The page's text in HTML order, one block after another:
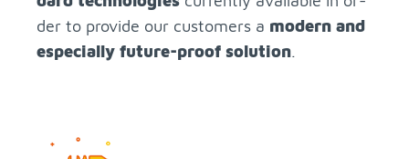
der to pro­vide our cus­tomers a mod­ern and
es­pe­cially fu­ture-proof so­lu­tion.